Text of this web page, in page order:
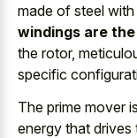
made of steel
windings are
the rotor,
specific
The prime mover
energy that drives